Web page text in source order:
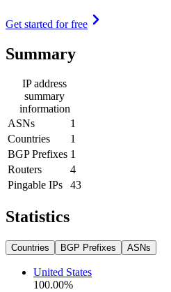
Get started for free
Summary
IP address
summary
information
ASNs
1
Countries
1
BGP Prefixes 1
Routers
4
Pingable IPs
43
Statistics
Countries BGP Prefixes ASNs
United States
100.00%